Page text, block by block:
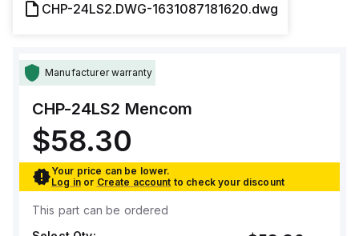
CHP-24LS2.DWG-1631087181620.dwg
Manufacturer warranty
CHP-24LS2 Mencom
$58.30
Your price can be lower.
Log in or Create account to check your discount
This part can be ordered